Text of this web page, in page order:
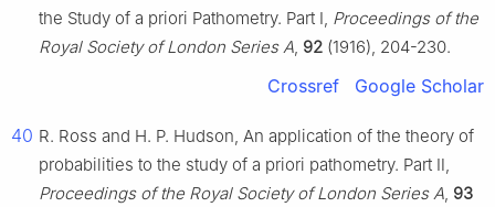
the Study of a priori Pathometry. Part Ⅰ, Proceedings of the
Royal Society of London Series A, 92 (1916), 204-230.
Crossref Google Scholar
40 R. Ross and H. P. Hudson, An application of the theory of
probabilities to the study of a priori pathometry. Part Ⅱ,
Proceedings of the Royal Society of London Series A, 93